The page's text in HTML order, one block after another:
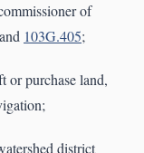
of
and 103G.405;
or purchase land,
district